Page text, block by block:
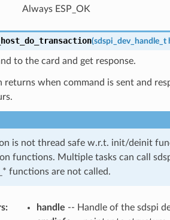
Always ESP_OK
(sdspi_dev_handle_t
to the card and get response.
returns when command is sent and
is not thread safe w.r.t. init/deinit
functions. Multiple tasks can call
functions are not called.
: handle -- Handle of the sdspi